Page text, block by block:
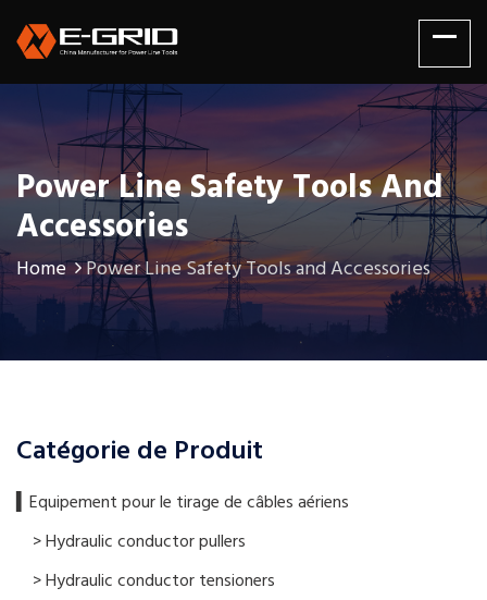
Power Line Safety Tools And
Accessories
Home Power Line Safety Tools and Accessories
Catégorie de Produit
▍​Equipement pour le tirage de câbles aériens
> Hydraulic conductor pullers
> Hydraulic conductor tensioners